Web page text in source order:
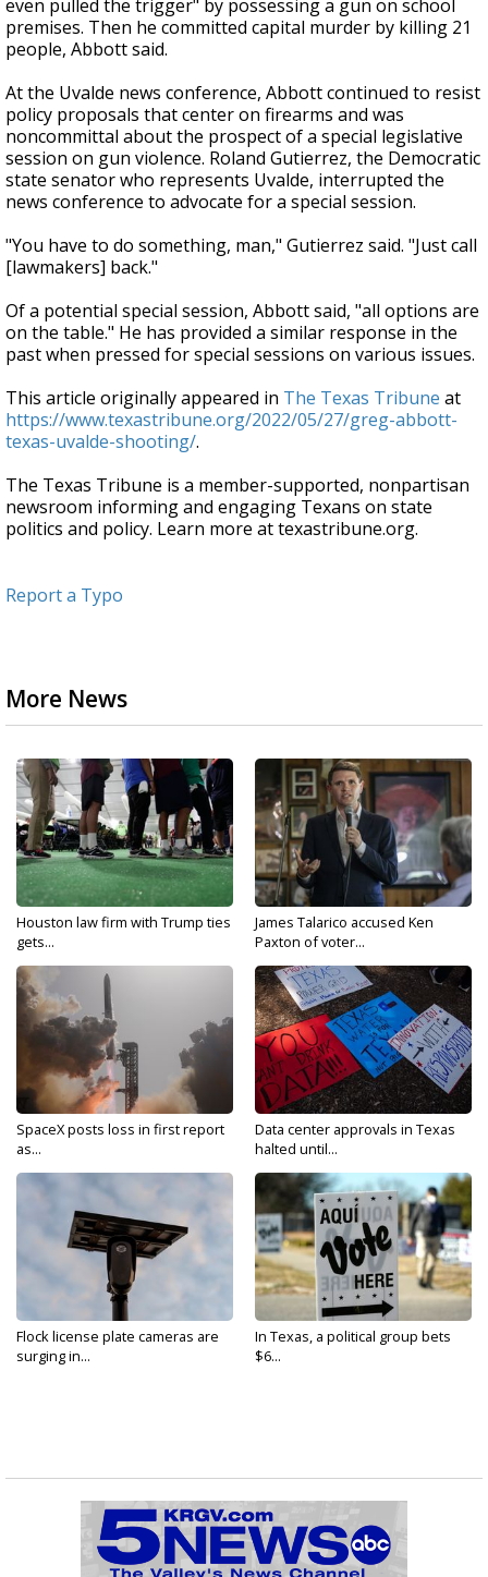
even pulled the trigger" by possessing a gun on school
premises. Then he committed capital murder by killing 21
people, Abbott said.
At the Uvalde news conference, Abbott continued to resist
policy proposals that center on firearms and was
noncommittal about the prospect of a special legislative
session on gun violence. Roland Gutierrez, the Democratic
state senator who represents Uvalde, interrupted the
news conference to advocate for a special session.
"You have to do something, man," Gutierrez said. "Just call
[lawmakers] back."
Of a potential special session, Abbott said, "all options are
on the table." He has provided a similar response in the
past when pressed for special sessions on various issues.
This article originally appeared in The Texas Tribune at
https://www.texastribune.org/2022/05/27/greg-abbott-
texas-uvalde-shooting/.
The Texas Tribune is a member-supported, nonpartisan
newsroom informing and engaging Texans on state
politics and policy. Learn more at texastribune.org.
Report a Typo
More News
Houston law firm with Trump ties
gets...
James Talarico accused Ken
Paxton of voter...
SpaceX posts loss in first report
as...
Data center approvals in Texas
halted until...
Flock license plate cameras are
surging in...
In Texas, a political group bets
$6...